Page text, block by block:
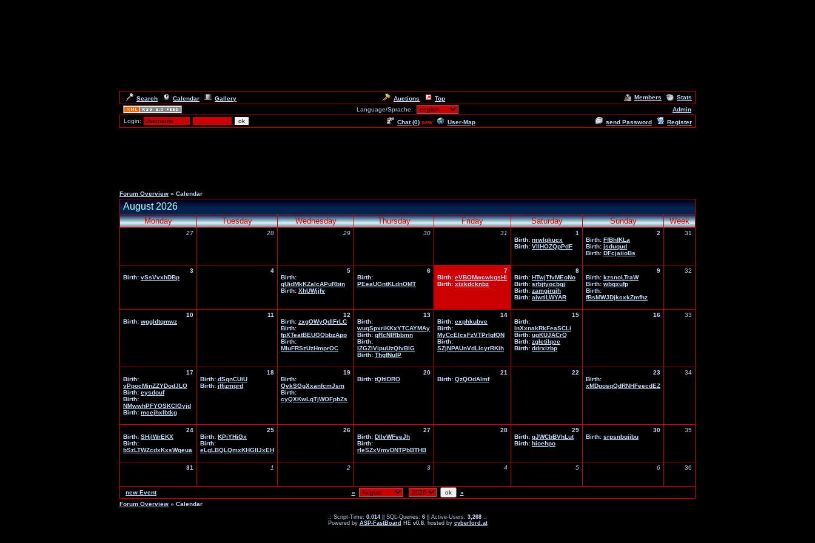
Search Calendar Gallery Auctions Top Members
Stats
Language/Sprache:
Admin
Login:
Chat (0) new User-Map send Password Register
Forum Overview » Calendar
August 2026
Monday Tuesday Wednesday Thursday Friday Saturday Sunday Week
27 28 29 30 31
1
Birth: nrwlqkucx
Birth: VllHOZQpPdF
2
Birth: FfBhfKLa
Birth: jsduqud
Birth: DFcjaiioBs
31
3
Birth: vSsVvxhDBp
4
5
Birth:
qUidMkKZaIcAPuRbin
Birth: XhUWjjfv
6
Birth:
PEeaUGntKLdnOMT
7
Birth: eVBOMwcwkgsHl
Birth: xixkdcknbz
8
Birth: HTwjTfvMEoNo
Birth: srbjtyocbgj
Birth: zamgirqjh
Birth: aiwtiLWYAR
9
Birth: kzsnoLTraW
Birth: wbqxufp
Birth:
fBsMWJDjkcxkZmfhz
32
10
Birth: wggldtqmwz
11
12
Birth: zxgOWyQdlFrLC
Birth:
fpXTeatBEUGQbbzApp
Birth:
MIuFRSzUzHmprOC
13
Birth:
wuqSpxriKKxYTCAYMAy
Birth: qRcNlRbbmn
Birth:
IZGZIVipuUzQlvBlG
Birth: ThgfNuIP
14
Birth: exphkubve
Birth:
MyCcElcsFzVTPrIqfQN
Birth:
SZjNPAUnVdLlcyrRKih
15
Birth:
lnXxnakRkFeaSCLi
Birth: ugKUJACrQ
Birth: zgletilqce
Birth: ddrxizbp
16 33
17
Birth:
vPpocMinZZYDodJLO
Birth: eysdouf
Birth:
NMwwhPFYOSKClGyjd
Birth: mcejhxlbtkg
18
Birth: dSqnCUiU
Birth: jffjzmqrd
19
Birth:
QvkSGgXxanfcmJsm
Birth:
cyQXKwLgTjWOFpbZs
20
Birth: tQItlDRO
21
Birth: QzQOdAlmf
22
23
Birth:
xMDgosqQdRNHFeecdEZ
34
24
Birth: SHjIWrEKX
Birth:
bSzLTWZcdxKxsWgeua
25
Birth: KPiYHiGx
Birth:
eLgLBQLQmxKHGIlJxEH
26
27
Birth: DIlvWFveJh
Birth:
rleSZxVmvDNTPbBTHB
28
29
Birth: qJWCbBVhLut
Birth: hioehpo
30
Birth: srpsnbqjjbu
35
31 1 2 3 4 5 6 36
new Event «
»
Forum Overview » Calendar
.: Script-Time: 0.014 || SQL-Queries: 6 || Active-Users: 3,268 :.
Powered by ASP-FastBoard HE v0.8, hosted by cyberlord.at